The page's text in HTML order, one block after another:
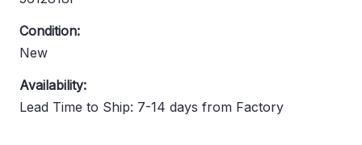
Condition:
New
Availability:
Lead Time to Ship: 7-14 days from Factory